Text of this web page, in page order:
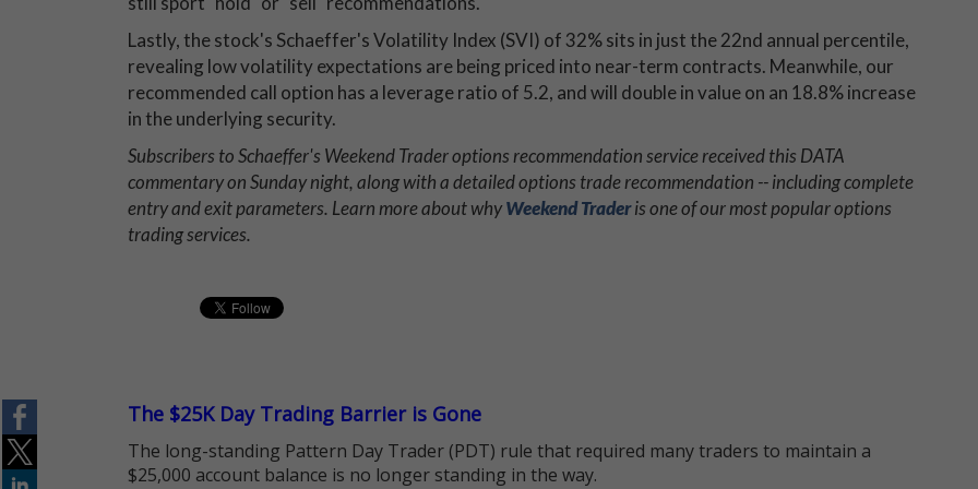
Lastly, the stock's Schaeffer's Volatility Index (SVI) of 32% sits in just the 22nd annual percentile,
revealing low volatility expectations are being priced into near-term contracts. Meanwhile, our
recommended call option has a leverage ratio of 5.2, and will double in value on an 18.8% increase
in the underlying security.
Subscribers to Schaeffer's Weekend Trader options recommendation service received this DATA
commentary on Sunday night, along with a detailed options trade recommendation -- including complete
entry and exit parameters. Learn more about whyWeekend Traderis one of our most popular options
trading services.
The $25K Day Trading Barrier is Gone
The long-standing Pattern Day Trader (PDT) rule that required many traders to maintain a
$25,000 account balance is no longer standing in the way.